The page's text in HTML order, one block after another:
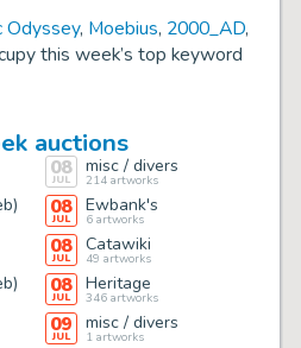
Odyssey, Moebius, 2000_AD,
this week’s top keyword
auctions
08
JUL
misc / divers
214artworks
08
JUL
Ewbank's
6artworks
08
JUL
Catawiki
49 artworks
08
JUL
Heritage
346artworks
09
JUL
misc / divers
1artworks